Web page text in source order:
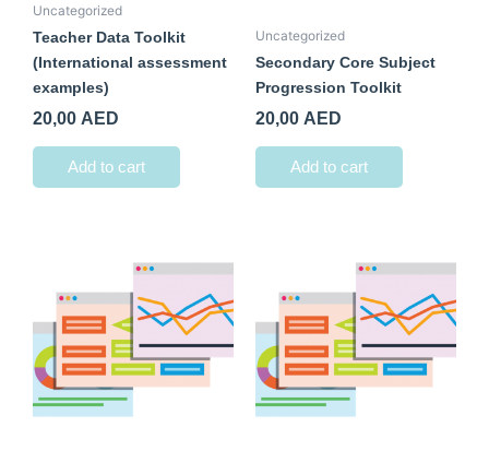
Uncategorized
Teacher Data Toolkit
(International assessment
examples)
20,00 AED
Add to cart
Uncategorized
Secondary Core Subject
Progression Toolkit
20,00 AED
Add to cart